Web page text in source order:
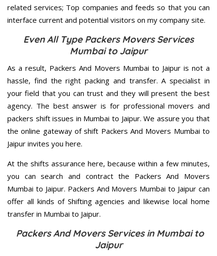
related services; Top companies and feeds so that you can
interface current and potential visitors on my company site.
Even All Type Packers Movers Services
Mumbai to Jaipur
As a result, Packers And Movers Mumbai to Jaipur is not a
hassle, find the right packing and transfer. A specialist in
your field that you can trust and they will present the best
agency. The best answer is for professional movers and
packers shift issues in Mumbai to Jaipur. We assure you that
the online gateway of shift Packers And Movers Mumbai to
Jaipur invites you here.
At the shifts assurance here, because within a few minutes,
you can search and contract the Packers And Movers
Mumbai to Jaipur. Packers And Movers Mumbai to Jaipur can
offer all kinds of Shifting agencies and likewise local home
transfer in Mumbai to Jaipur.
Packers And Movers Services in Mumbai to
Jaipur